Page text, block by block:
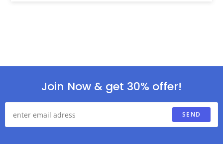
Join Now & get 30% offer!
SEND